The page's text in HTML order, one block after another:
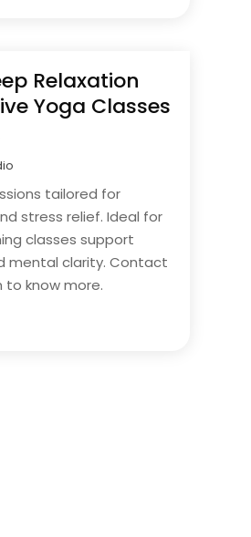
Relaxation
Yoga Classes
tailored for
stress relief. Ideal for
classes support
mental clarity. Contact
know more.